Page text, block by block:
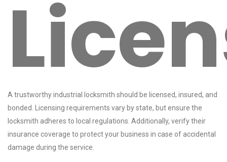
A trustworthy industrial locksmith should be licensed, insured, and
bonded. Licensing requirements vary by state, but ensure the
locksmith adheres to local regulations. Additionally, verify their
insurance coverage to protect your business in case of accidental
damage during the service.